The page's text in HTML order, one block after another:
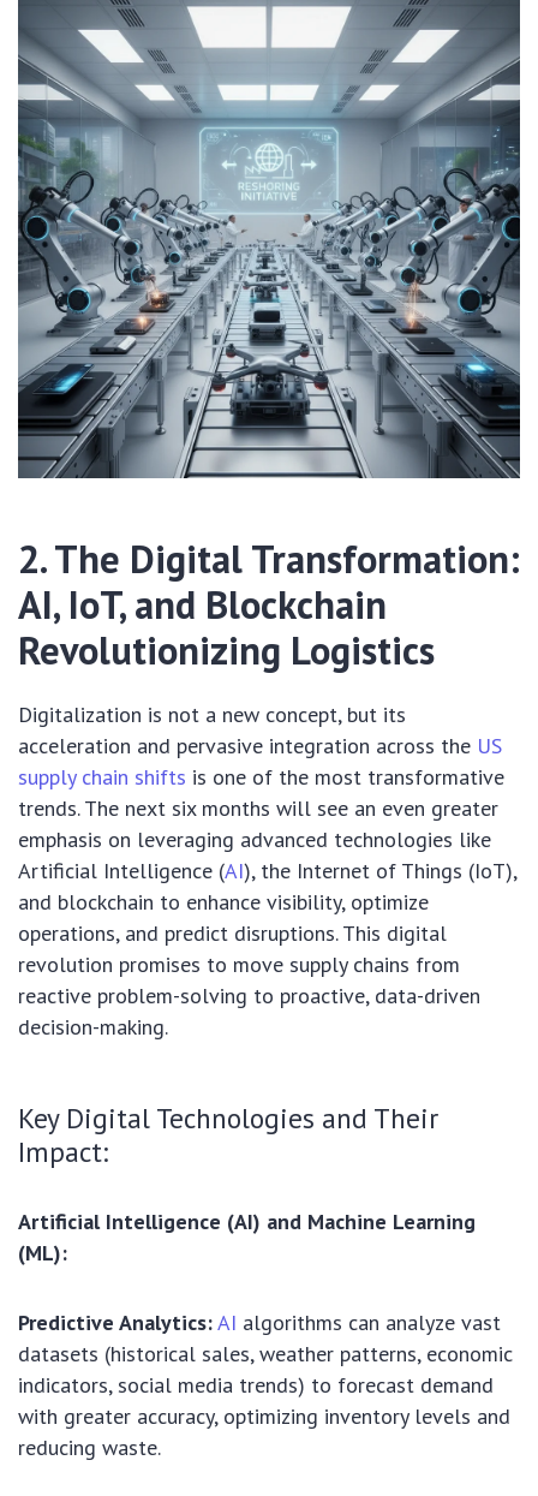
2. The Digital Transformation:
AI, IoT, and Blockchain
Revolutionizing Logistics
Digitalization is not a new concept, but its
acceleration and pervasive integration across the US
supply chain shifts is one of the most transformative
trends. The next six months will see an even greater
emphasis on leveraging advanced technologies like
Artificial Intelligence (AI), the Internet of Things (IoT),
and blockchain to enhance visibility, optimize
operations, and predict disruptions. This digital
revolution promises to move supply chains from
reactive problem-solving to proactive, data-driven
decision-making.
Key Digital Technologies and Their
Impact:
Artificial Intelligence (AI) and Machine Learning
(ML):
Predictive Analytics:AI algorithms can analyze vast
datasets (historical sales, weather patterns, economic
indicators, social media trends) to forecast demand
with greater accuracy, optimizing inventory levels and
reducing waste.